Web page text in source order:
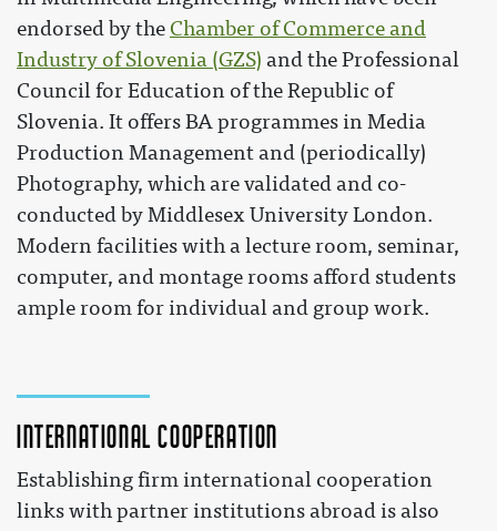
endorsed by the Chamber of Commerce and
Industry of Slovenia (GZS) and the Professional
Council for Education of the Republic of
Slovenia. It offers BA programmes in Media
Production Management and (periodically)
Photography, which are validated and co-
conducted by Middlesex University London.
Modern facilities with a lecture room, seminar,
computer, and montage rooms afford students
ample room for individual and group work.
International cooperation
Establishing firm international cooperation
links with partner institutions abroad is also